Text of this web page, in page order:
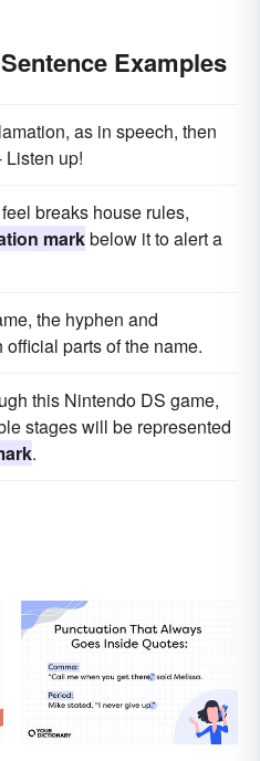
Examples
as in speech, then
Listen up!
breaks house rules,
markbelow it to alert a
the hyphen and
official parts of the name.
this Nintendo DS game,
stages will be represented
.